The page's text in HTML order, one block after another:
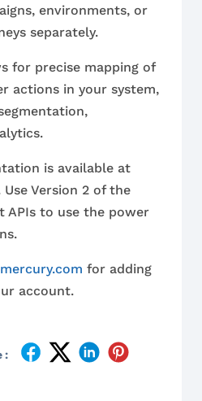
environments, or
separately.
for precise mapping of
actions in your system,
is available at
Use Version 2 of the
APIs to use the power
for adding
account.
: